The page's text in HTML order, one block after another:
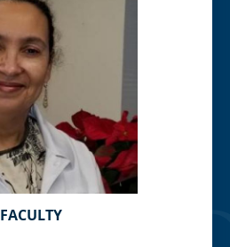
FACULTY